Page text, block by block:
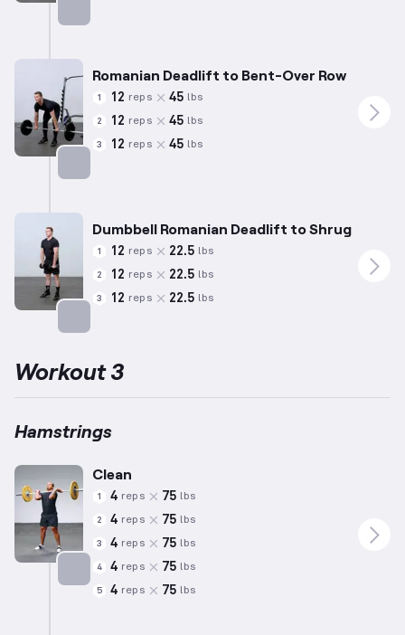
Romanian Deadlift to Bent-Over Row
1 12 reps 45 lbs
2 12 reps 45 lbs
3 12 reps 45 lbs
Dumbbell Romanian Deadlift to Shrug
1 12 reps 22.5 lbs
2 12 reps 22.5 lbs
3 12 reps 22.5 lbs
Workout 3
Hamstrings
Targets: Hamstrings
Clean
1 4 reps 75 lbs
2 4 reps 75 lbs
3 4 reps 75 lbs
4 4 reps 75 lbs
5 4 reps 75 lbs